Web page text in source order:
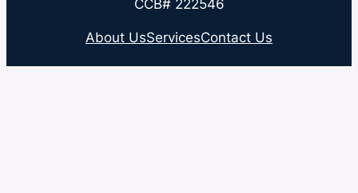
CCB# 222546
About UsServicesContact Us